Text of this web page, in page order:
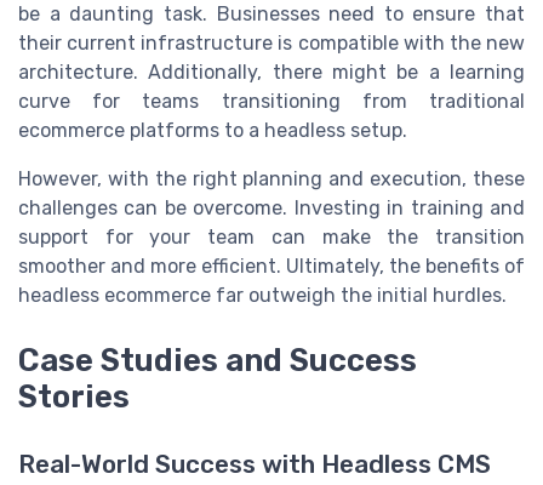
be a daunting task. Businesses need to ensure that
their current infrastructure is compatible with the new
architecture. Additionally, there might be a learning
curve for teams transitioning from traditional
ecommerce platforms to a headless setup.
However, with the right planning and execution, these
challenges can be overcome. Investing in training and
support for your team can make the transition
smoother and more efficient. Ultimately, the benefits of
headless ecommerce far outweigh the initial hurdles.
Case Studies and Success
Stories
Real-World Success with Headless CMS